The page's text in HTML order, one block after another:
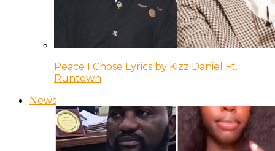
Peace I Chose Lyrics by Kizz Daniel Ft.
Runtown
News